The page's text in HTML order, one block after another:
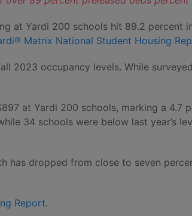
at Yardi 200 schools hit 89.2 percent
Matrix National Student Housing
2023 occupancy levels. While
at Yardi 200 schools, marking a 4.7
34 schools were below last year’s
has dropped from close to seven
Report.